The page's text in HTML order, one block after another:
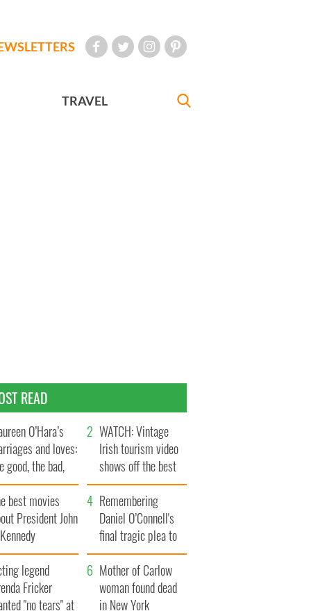
TRAVEL
READ
O’Hara’s
and loves:
good, the bad,
the ugly
WATCH: Vintage
Irish tourism video
shows off the best
bits of Ireland
best movies
President John
Remembering
Daniel O’Connell's
final tragic plea to
save Ireland from
Famine
legend
Fricker
"no tears" at
Mother of Carlow
woman found dead
in New York